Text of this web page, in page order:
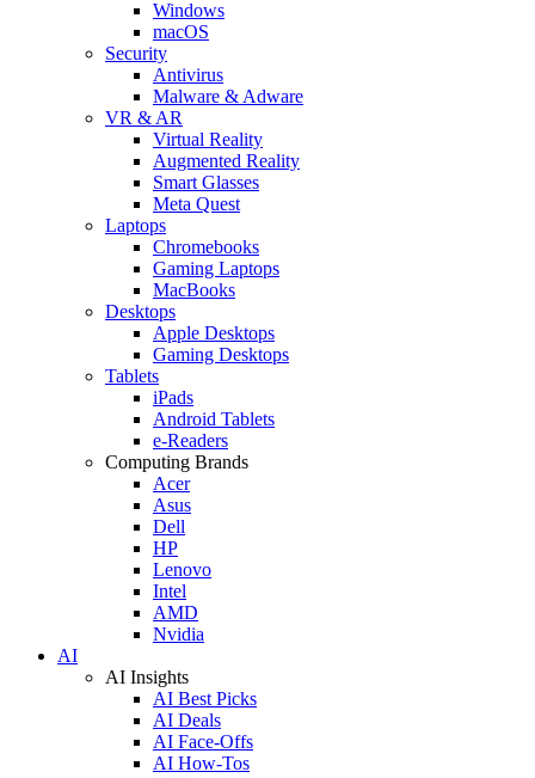
Windows
macOS
Security
Antivirus
Malware & Adware
VR & AR
Virtual Reality
Augmented Reality
Smart Glasses
Meta Quest
Laptops
Chromebooks
Gaming Laptops
MacBooks
Desktops
Apple Desktops
Gaming Desktops
Tablets
iPads
Android Tablets
e-Readers
Computing Brands
Acer
Asus
Dell
HP
Lenovo
Intel
AMD
Nvidia
AI
AI Insights
AI Best Picks
AI Deals
AI Face-Offs
AI How-Tos